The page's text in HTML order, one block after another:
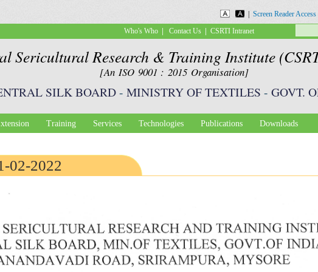
Screen Reader Access
Sericultural Research & Training Institute
[An ISO 9001 : 2015 Organisation]
SILK BOARD- MINISTRY OF TEXTILES - GOVT.
Who's Who | Contact Us | CSRTI Intranet
Training Services Technologies Publications Downloads
02-2022